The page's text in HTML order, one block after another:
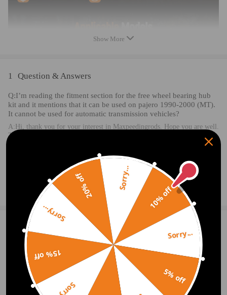
front wheels or already has free wheel hubs fitted.
Show More
1 Question & Answers
Q:I’m reading the fitment section for the free wheel bearing hub
kit and it mentions that it can be used on pajero 1990-2000 (MT).
It cannot be used for automatic transmission vehicles?
A:Hi, thank you for your interest in Maxpeedingrods. Hope you are well.
This product can be used in automatic transmission vehicles.
Ask a Question
1 Customer Reviews
james sargeant 5.0 2021.10.20
Perfect fit to replace origional and corrected all problems. Seems well bu
10% off
Sorry...
5% off
15% off
Sorry...
20% off Sorry...